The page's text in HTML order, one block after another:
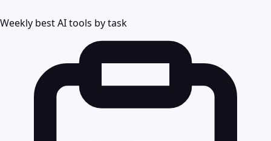
Weekly best AI tools by task